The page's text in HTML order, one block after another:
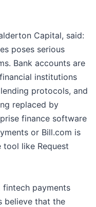
Capital, said:
poses serious
Bank accounts are
institutions
protocols, and
replaced by
finance software
or Bill.com is
like Request
payments
believe that the